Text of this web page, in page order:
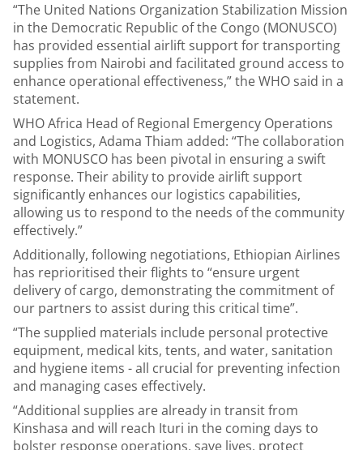
“The United Nations Organization Stabilization Mission
in the Democratic Republic of the Congo (MONUSCO)
has provided essential airlift support for transporting
supplies from Nairobi and facilitated ground access to
enhance operational effectiveness,” the WHO said in a
statement.
WHO Africa Head of Regional Emergency Operations
and Logistics, Adama Thiam added: “The collaboration
with MONUSCO has been pivotal in ensuring a swift
response. Their ability to provide airlift support
significantly enhances our logistics capabilities,
allowing us to respond to the needs of the community
effectively.”
Additionally, following negotiations, Ethiopian Airlines
has reprioritised their flights to “ensure urgent
delivery of cargo, demonstrating the commitment of
our partners to assist during this critical time”.
“The supplied materials include personal protective
equipment, medical kits, tents, and water, sanitation
and hygiene items - all crucial for preventing infection
and managing cases effectively.
“Additional supplies are already in transit from
Kinshasa and will reach Ituri in the coming days to
bolster response operations, save lives, protect